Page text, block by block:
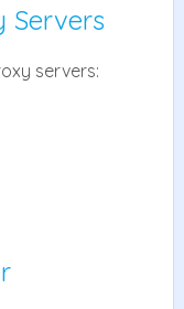
Servers
servers: